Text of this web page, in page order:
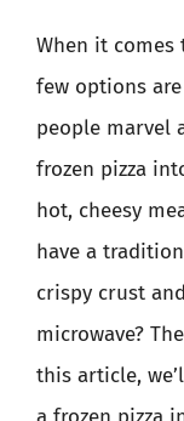
When it
few options
people marvel
frozen pizza
hot, cheesy
have a
crispy crust
microwave?
this article,